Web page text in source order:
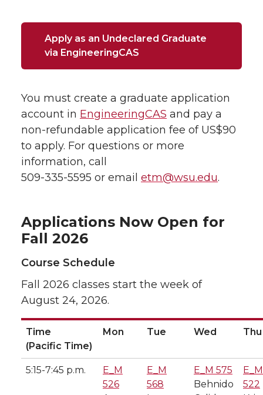
Apply as an Undeclared Graduate
via EngineeringCAS
You must create a graduate application
account in EngineeringCAS and pay a
non-refundable application fee of US$90
to apply. For questions or more
information, call
509-335-5595 or email etm@wsu.edu.
Applications Now Open for
Fall 2026
Course Schedule
Fall 2026 classes start the week of
August 24, 2026.
Time
(Pacific Time)
Mon Tue Wed Thu
5:15-7:45 p.m.
E_M
526
E_M
568
E_M 575
Behnido
E_M
522